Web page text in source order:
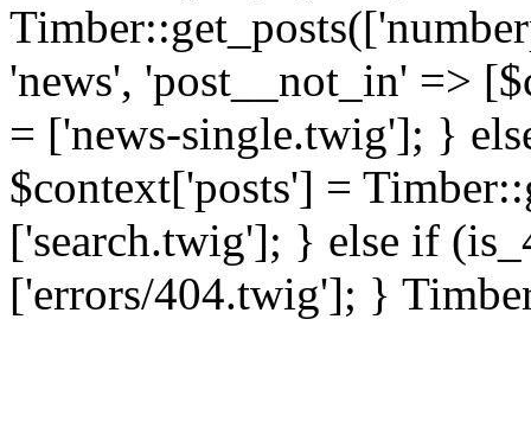
'news', 'post__not_in' =>
= ['news-single.twig']; }
$context['posts'] =
['search.twig']; } else if
['errors/404.twig']; }